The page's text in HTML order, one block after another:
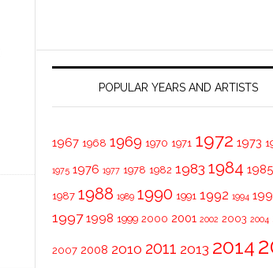
POPULAR YEARS AND ARTISTS
1967 1968 1969 1970 1971 1972 1973
1975 1976 1977 1978 1982 1983 1984 1985
1987 1988 1989 1990 1991 1992 1994
1997 1998 1999 2000 2001 2002 2003 2004
2007 2008 2010 2011 2013 2014